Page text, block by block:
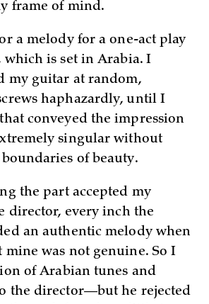
frame of mind.
a melody for a one-act play
which is set in Arabia. I
my guitar at random,
haphazardly, until I
conveyed the impression
singular without
of beauty.
the part accepted my
director, every inch the
an authentic melody when
mine was not genuine. So I
of Arabian tunes and
the director—but he rejected